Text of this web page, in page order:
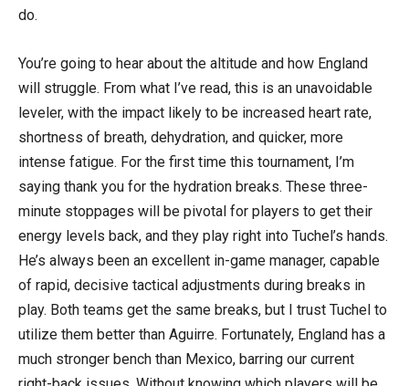
do.
You’re going to hear about the altitude and how England
will struggle. From what I’ve read, this is an unavoidable
leveler, with the impact likely to be increased heart rate,
shortness of breath, dehydration, and quicker, more
intense fatigue. For the first time this tournament, I’m
saying thank you for the hydration breaks. These three-
minute stoppages will be pivotal for players to get their
energy levels back, and they play right into Tuchel’s hands.
He’s always been an excellent in-game manager, capable
of rapid, decisive tactical adjustments during breaks in
play. Both teams get the same breaks, but I trust Tuchel to
utilize them better than Aguirre. Fortunately, England has a
much stronger bench than Mexico, barring our current